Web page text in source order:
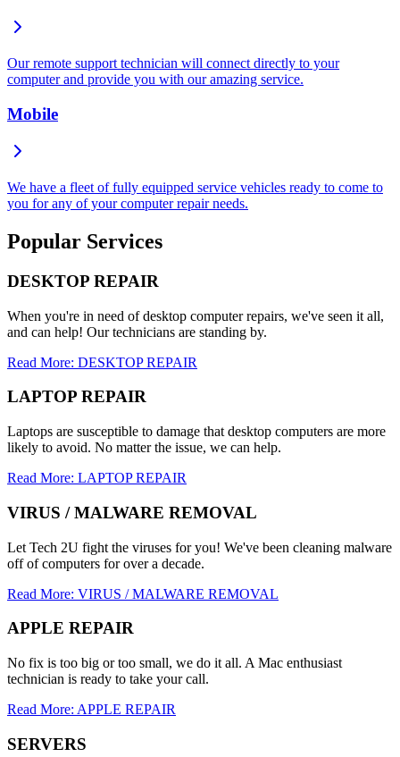
Our remote support technician will connect directly to your
computer and provide you with our amazing service.
Mobile
We have a fleet of fully equipped service vehicles ready to come to
you for any of your computer repair needs.
Popular Services
DESKTOP REPAIR
When you're in need of desktop computer repairs, we've seen it all,
and can help! Our technicians are standing by.
Read More: DESKTOP REPAIR
LAPTOP REPAIR
Laptops are susceptible to damage that desktop computers are more
likely to avoid. No matter the issue, we can help.
Read More: LAPTOP REPAIR
VIRUS / MALWARE REMOVAL
Let Tech 2U fight the viruses for you! We've been cleaning malware
off of computers for over a decade.
Read More: VIRUS / MALWARE REMOVAL
APPLE REPAIR
No fix is too big or too small, we do it all. A Mac enthusiast
technician is ready to take your call.
Read More: APPLE REPAIR
SERVERS